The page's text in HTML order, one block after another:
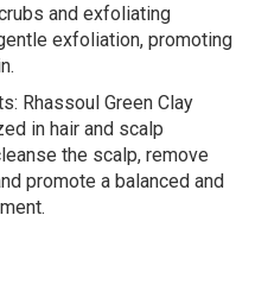
and exfoliating
exfoliation, promoting
Rhassoul Green Clay
in hair and scalp
the scalp, remove
promote a balanced and